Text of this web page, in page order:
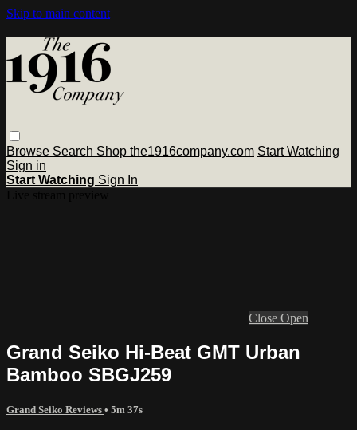
Skip to main content
Browse Search Shop the1916company.com Start Watching
Sign in
Start Watching Sign In
Close Open
Grand Seiko Hi-Beat GMT Urban
Bamboo SBGJ259
Grand Seiko Reviews • 5m 37s